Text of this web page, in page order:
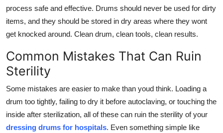
process safe and effective. Drums should never be used for dirty
items, and they should be stored in dry areas where they wont
get knocked around. Clean drum, clean tools, clean results.
Common Mistakes That Can Ruin
Sterility
Some mistakes are easier to make than youd think. Loading a
drum too tightly, failing to dry it before autoclaving, or touching the
inside after sterilization, all of these can ruin the sterility of your
dressing drums for hospitals. Even something simple like